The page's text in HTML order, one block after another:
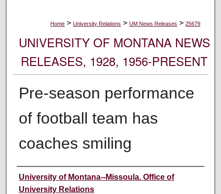
Home > University Relations > UM News Releases > 25679
UNIVERSITY OF MONTANA NEWS
RELEASES, 1928, 1956-PRESENT
Pre-season performance
of football team has
coaches smiling
Author
University of Montana--Missoula. Office of
University Relations